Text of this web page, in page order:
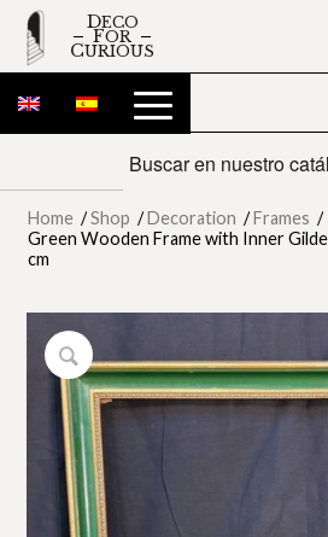
DECO
FOR
CURIOUS
Home / Shop / Decoration / Frames /
Green Wooden Frame with Inner
cm